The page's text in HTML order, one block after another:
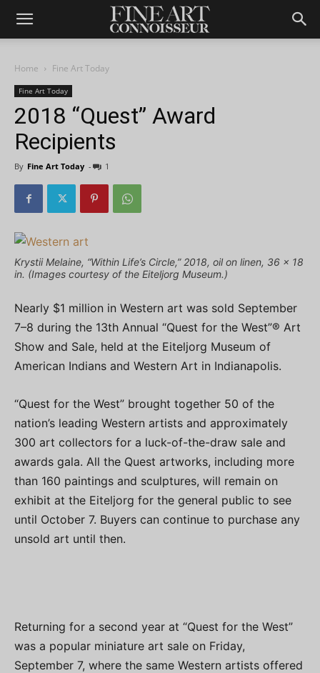
Home Fine Art Today
Fine Art Today
2018 “Quest” Award
Recipients
By Fine Art Today - 1
Krystii Melaine, “Within Life’s Circle,” 2018, oil on linen, 36 x 18
in. (Images courtesy of the Eiteljorg Museum.)
Nearly $1 million in Western art was sold September
7–8 during the 13th Annual “Quest for the West”® Art
Show and Sale, held at the Eiteljorg Museum of
American Indians and Western Art in Indianapolis.
“Quest for the West” brought together 50 of the
nation’s leading Western artists and approximately
300 art collectors for a luck-of-the-draw sale and
awards gala. All the Quest artworks, including more
than 160 paintings and sculptures, will remain on
exhibit at the Eiteljorg for the general public to see
until October 7. Buyers can continue to purchase any
unsold art until then.
Returning for a second year at “Quest for the West”
was a popular miniature art sale on Friday,
September 7, where the same Western artists offered